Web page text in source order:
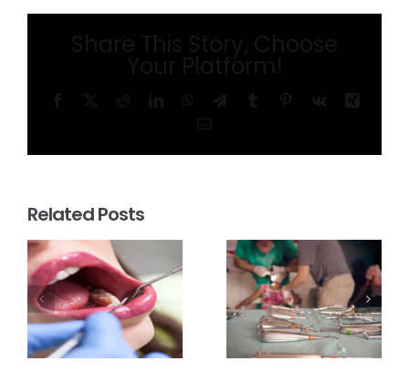
Related Posts